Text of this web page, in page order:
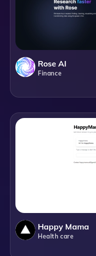
Rose AI
Finance
Happy Mama
Health care